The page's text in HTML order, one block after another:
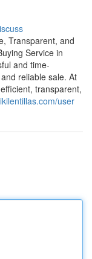
Transparent, and
Service in
and time-
reliable sale. At
transparent,
user